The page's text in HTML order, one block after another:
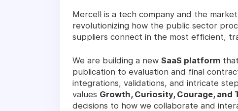
Mercell is a tech company and the
revolutionizing how the public sector
suppliers connect in the most efficient,
We are building a new SaaS platform
publication to evaluation and final
integrations, validations, and intricate
values Growth, Curiosity, Courage, and
decisions to how we collaborate and